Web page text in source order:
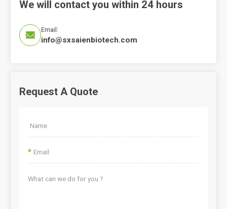
We will contact you within 24 hours

Email:
info@sxsaienbiotech.com
Request A Quote
*